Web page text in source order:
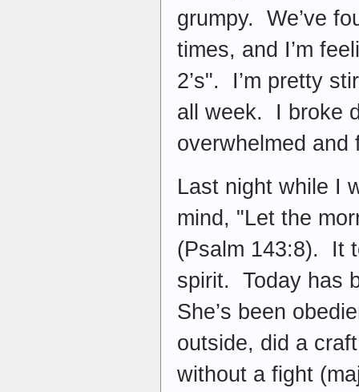
grumpy. We’ve
times, and I’m
2’s". I’m pretty
all week. I broke
overwhelmed
Last night while I
mind, "Let the
(Psalm 143:8). It
spirit. Today has
She’s been
outside, did a
without a fight